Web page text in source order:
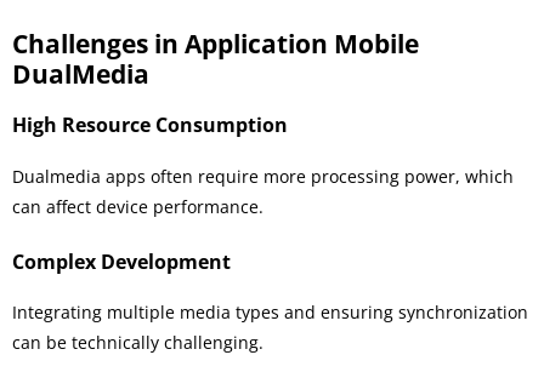
Challenges in Application Mobile
DualMedia
High Resource Consumption
Dualmedia apps often require more processing power, which
can affect device performance.
Complex Development
Integrating multiple media types and ensuring synchronization
can be technically challenging.